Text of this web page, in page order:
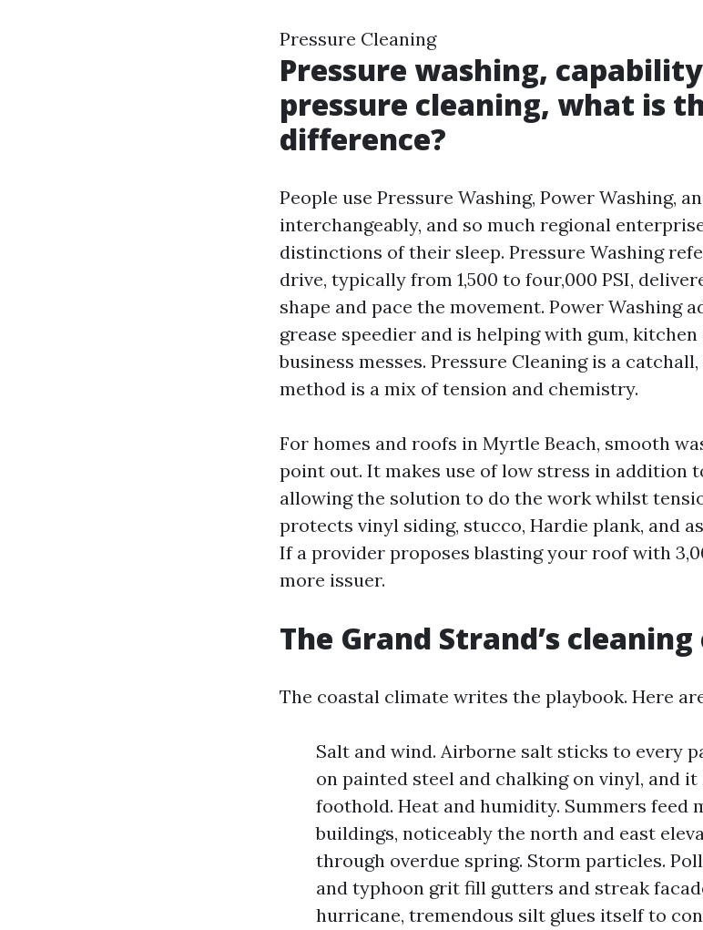
Pressure Cleaning
Pressure washing,
pressure cleaning, what is
difference?
People use Pressure Washing, Power Washing,
interchangeably, and so much regional
distinctions of their sleep. Pressure Washing
drive, typically from 1,500 to four,000 PSI,
shape and pace the movement. Power Washing
grease speedier and is helping with gum,
business messes. Pressure Cleaning is a
method is a mix of tension and chemistry.
For homes and roofs in Myrtle Beach, smooth
point out. It makes use of low stress in addition
allowing the solution to do the work whilst
protects vinyl siding, stucco, Hardie plank, and
If a provider proposes blasting your roof with
more issuer.
The Grand Strand’s
The coastal climate writes the playbook. Here
Salt and wind. Airborne salt sticks to every
on painted steel and chalking on vinyl, and it
foothold. Heat and humidity. Summers feed
buildings, noticeably the north and east
through overdue spring. Storm particles.
and typhoon grit fill gutters and streak
hurricane, tremendous silt glues itself to